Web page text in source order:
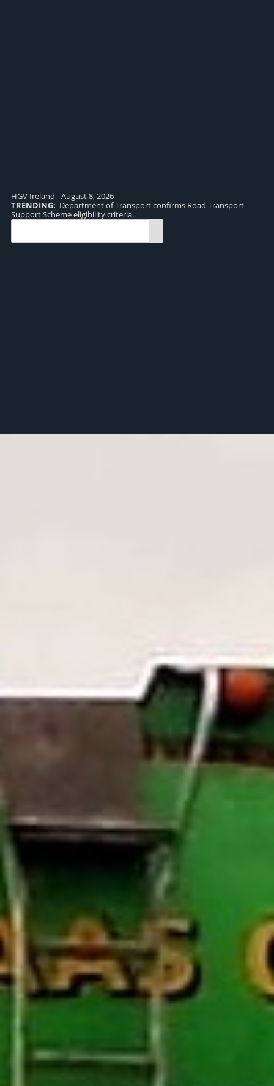
HGV Ireland - August 8, 2026
TRENDING: Department of Transport confirms Road Transport
Support Scheme eligibility criteria..